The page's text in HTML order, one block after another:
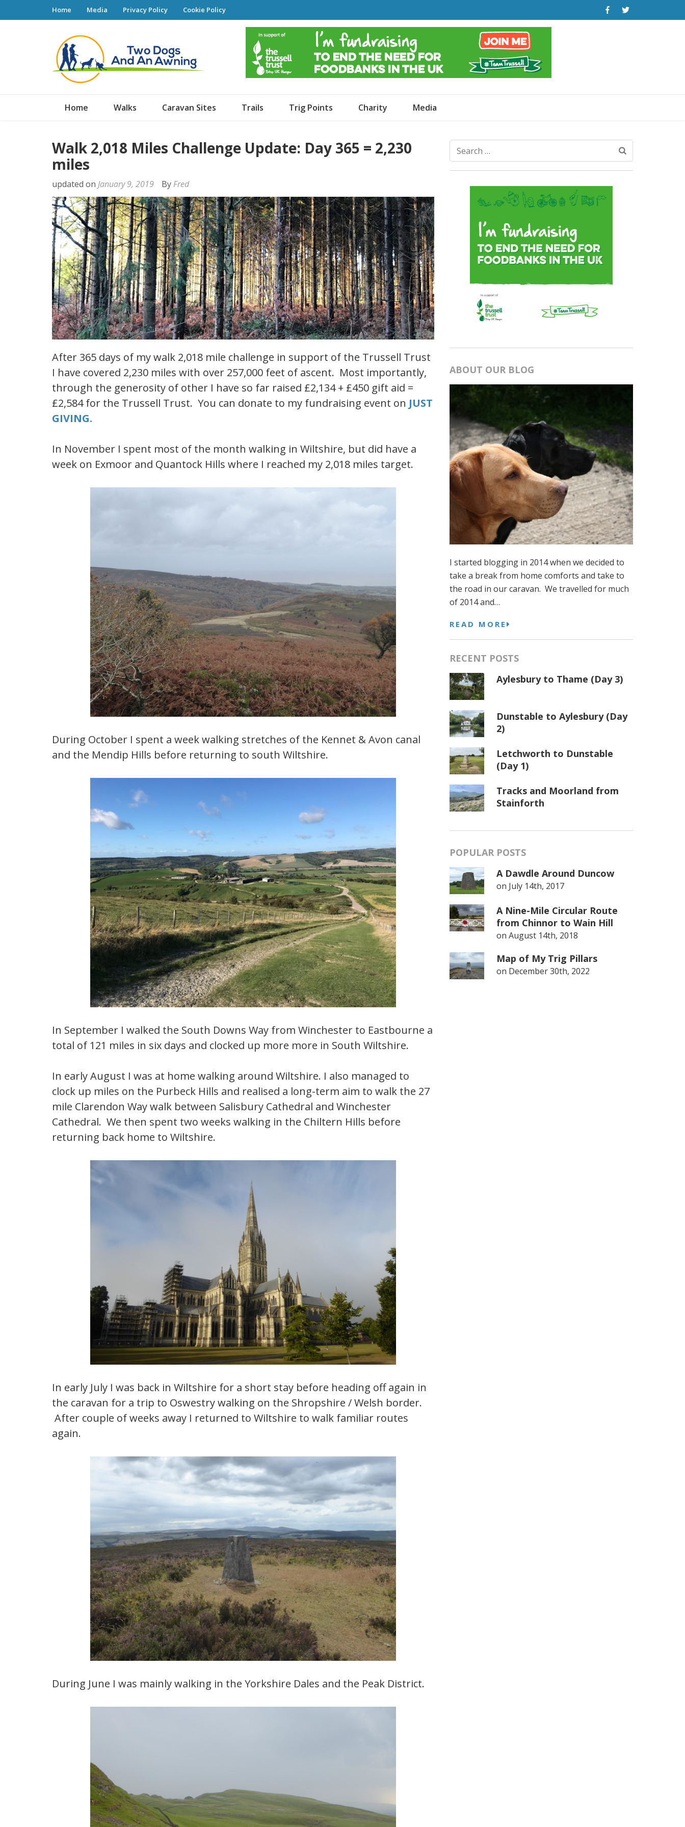
Home Media Privacy Policy Cookie Policy
Two Dogs and an Awning
Home Walks Caravan Sites Trails Trig Points Charity Media
Walk 2,018 Miles Challenge Update: Day 365 = 2,230
miles
updated on January 9, 2019 By Fred
After 365 days of my walk 2,018 mile challenge in support of the Trussell Trust
I have covered 2,230 miles with over 257,000 feet of ascent. Most importantly,
through the generosity of other I have so far raised £2,134 + £450 gift aid =
£2,584 for the Trussell Trust. You can donate to my fundraising event on JUST
GIVING.
In November I spent most of the month walking in Wiltshire, but did have a
week on Exmoor and Quantock Hills where I reached my 2,018 miles target.
During October I spent a week walking stretches of the Kennet & Avon canal
and the Mendip Hills before returning to south Wiltshire.
In September I walked the South Downs Way from Winchester to Eastbourne a
total of 121 miles in six days and clocked up more more in South Wiltshire.
In early August I was at home walking around Wiltshire. I also managed to
clock up miles on the Purbeck Hills and realised a long-term aim to walk the 27
mile Clarendon Way walk between Salisbury Cathedral and Winchester
Cathedral. We then spent two weeks walking in the Chiltern Hills before
returning back home to Wiltshire.
In early July I was back in Wiltshire for a short stay before heading off again in
the caravan for a trip to Oswestry walking on the Shropshire / Welsh border.
After couple of weeks away I returned to Wiltshire to walk familiar routes
again.
During June I was mainly walking in the Yorkshire Dales and the Peak District.
Search
for:
ABOUT OUR BLOG
I started blogging in 2014 when we decided to
take a break from home comforts and take to
the road in our caravan. We travelled for much
of 2014 and…
READ MORE
RECENT POSTS
Aylesbury to Thame (Day 3)
Dunstable to Aylesbury (Day
2)
Letchworth to Dunstable
(Day 1)
Tracks and Moorland from
Stainforth
POPULAR POSTS
A Dawdle Around Duncow
on July 14th, 2017
A Nine-Mile Circular Route
from Chinnor to Wain Hill
on August 14th, 2018
Map of My Trig Pillars
on December 30th, 2022